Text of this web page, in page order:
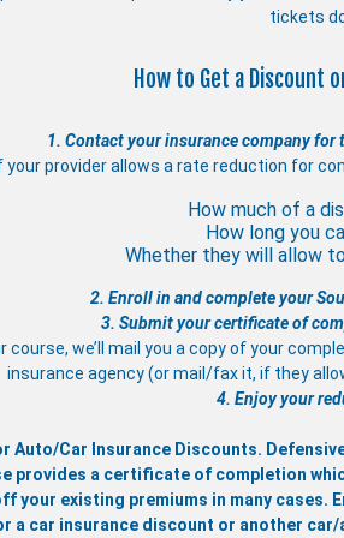
tickets
How to Get a Discount
1. Contact your insurance company
your provider allows a rate reduction for
How much of a
How long you
Whether they will allow
2. Enroll in and complete your
3. Submit your certificate of
course, we’ll mail you a copy of your
insurance agency (or mail/fax it, if they
4. Enjoy your
Auto/Car Insurance Discounts.
provides a certificate of completion
your existing premiums in many
a car insurance discount or another